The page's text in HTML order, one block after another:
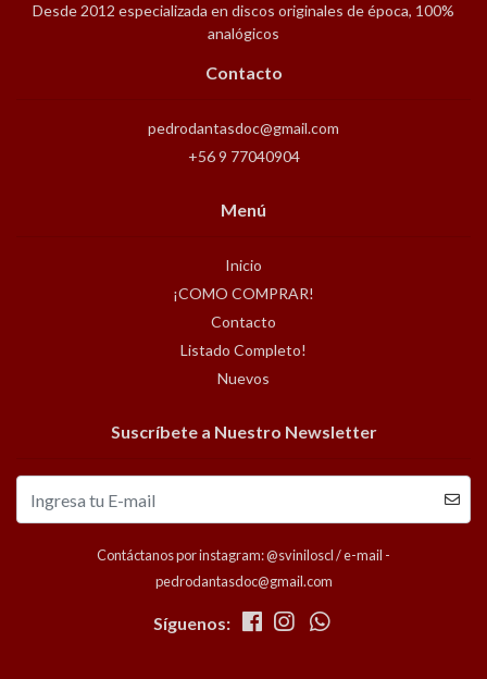
Desde 2012 especializada en discos originales de época, 100%
analógicos
Contacto
pedrodantasdoc@gmail.com
+56 9 77040904
Menú
Inicio
¡COMO COMPRAR!
Contacto
Listado Completo!
Nuevos
Suscríbete a Nuestro Newsletter
Contáctanos por instagram: @sviniloscl / e-mail -
pedrodantasdoc@gmail.com
Síguenos: